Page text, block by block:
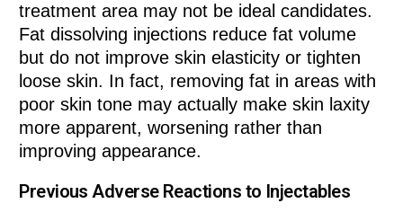
treatment area may not be ideal candidates.
Fat dissolving injections reduce fat volume
but do not improve skin elasticity or tighten
loose skin. In fact, removing fat in areas with
poor skin tone may actually make skin laxity
more apparent, worsening rather than
improving appearance.
Previous Adverse Reactions to Injectables